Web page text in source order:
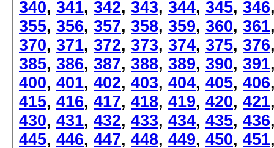
340, 341, 342, 343, 344, 345, 346
355, 356, 357, 358, 359, 360, 361
370, 371, 372, 373, 374, 375, 376
385, 386, 387, 388, 389, 390, 391
400, 401, 402, 403, 404, 405, 406
415, 416, 417, 418, 419, 420, 421
430, 431, 432, 433, 434, 435, 436
445, 446, 447, 448, 449, 450, 451